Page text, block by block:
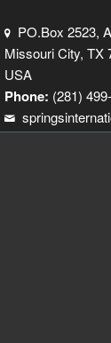
PO.Box 2523,
Missouri City, TX
USA
Phone: (281)